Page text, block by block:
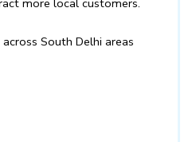
more local customers.
South Delhi areas